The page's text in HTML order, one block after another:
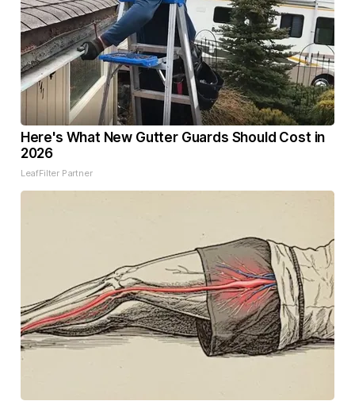
Here's What New Gutter Guards Should Cost in
2026
LeafFilter Partner